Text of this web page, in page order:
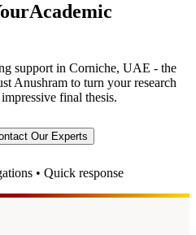
Academic
support in Corniche, UAE - the
Anushram to turn your research
final thesis.
Our Experts
• Quick response